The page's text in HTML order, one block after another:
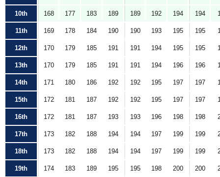
10th 168 177 183 189 189 192 194 194
11th 169 178 184 190 190 193 195 195
12th 170 179 185 191 191 194 195 195
13th 170 179 185 191 191 194 196 196
14th 171 180 186 192 192 195 197 197
15th 172 181 187 192 192 195 197 197
16th 172 181 187 193 193 196 198 198
17th 173 182 188 194 194 197 199 199
18th 173 182 188 194 194 197 199 199
19th 174 183 189 195 195 198 200 200